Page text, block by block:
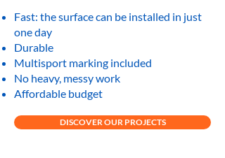
Fast: the surface can be installed in just
one day
Durable
Multisport marking included
No heavy, messy work
Affordable budget
DISCOVER OUR PROJECTS